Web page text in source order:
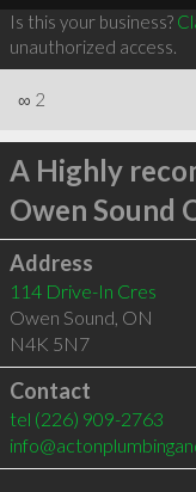
Is this your business?
unauthorized access.
∞ 2
A Highly
Owen Sound
Address
114 Drive-In Cres
Owen Sound, ON
N4K 5N7
Contact
tel (226) 909-2763